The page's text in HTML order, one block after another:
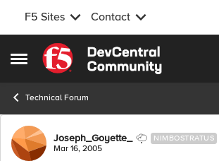
F5 Sites Contact
Open Side Menu
Skip to content
Technical Forum
Forum Discussion
Joseph_Goyette_ NIMBOSTRATUS
Mar 16, 2005